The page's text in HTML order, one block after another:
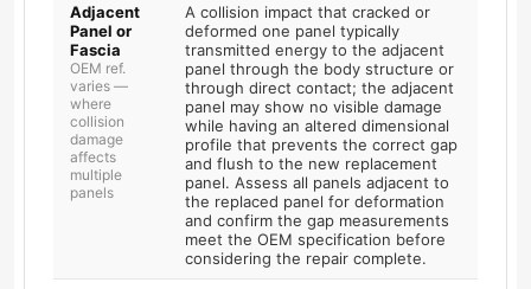
Adjacent
Panel or
Fascia
OEM ref.
varies —
where
collision
damage
affects
multiple
panels
A collision impact that cracked or
deformed one panel typically
transmitted energy to the adjacent
panel through the body structure or
through direct contact; the adjacent
panel may show no visible damage
while having an altered dimensional
profile that prevents the correct gap
and flush to the new replacement
panel. Assess all panels adjacent to
the replaced panel for deformation
and confirm the gap measurements
meet the OEM specification before
considering the repair complete.